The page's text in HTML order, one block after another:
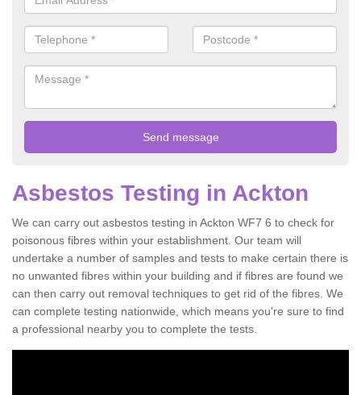
Asbestos Testing in Ackton
We can carry out asbestos testing in Ackton WF7 6 to check for
poisonous fibres within your establishment. Our team will
undertake a number of samples and tests to make certain there is
no unwanted fibres within your building and if fibres are found we
can then carry out removal techniques to get rid of the fibres. We
can complete testing nationwide, which means you're sure to find
a professional nearby you to complete the tests.